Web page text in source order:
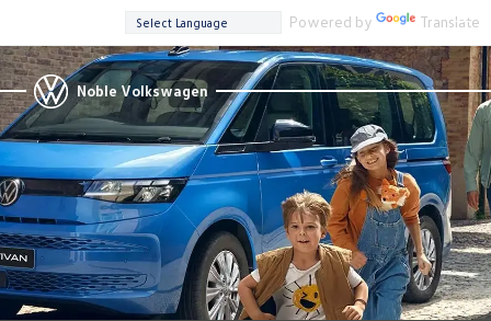
Powered by Translate
Noble Volkswagen